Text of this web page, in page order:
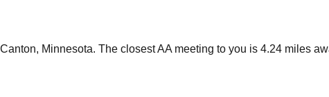
Minnesota. The closest AA meeting to you is 4.24 miles